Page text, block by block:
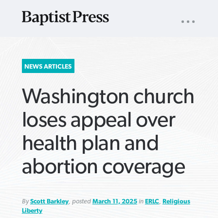
SEARCH
FOR:
NAV
NEWS ARTICLES
Washington church
loses appeal over
health plan and
abortion coverage
ByScott Barkley, posted March 11, 2025in ERLC, Religious
Liberty
ARTICLES ›
ARTICLES ›